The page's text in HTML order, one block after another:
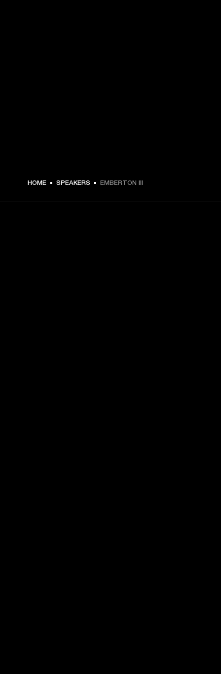
€ 179 -
HOME SPEAKERS EMBERTON III